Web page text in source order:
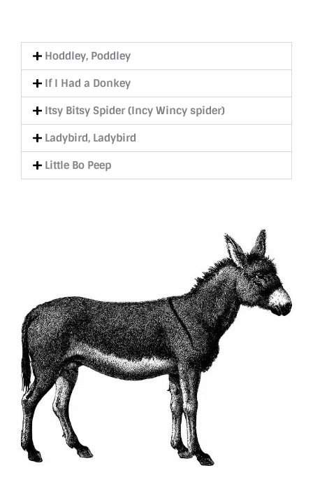
Hoddley, Poddley
If I Had a Donkey
Itsy Bitsy Spider (Incy Wincy spider)
Ladybird, Ladybird
Little Bo Peep